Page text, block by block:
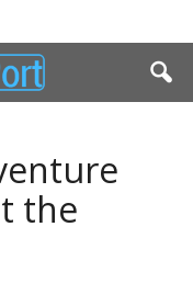
the